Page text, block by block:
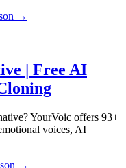
→
| Free AI
YourVoic offers 93+
voices, AI
→